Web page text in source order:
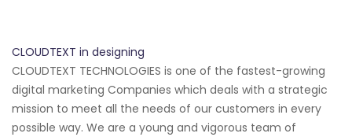
CLOUDTEXT in designing
CLOUDTEXT TECHNOLOGIES is one of the fastest-growing
digital marketing Companies which deals with a strategic
mission to meet all the needs of our customers in every
possible way. We are a young and vigorous team of